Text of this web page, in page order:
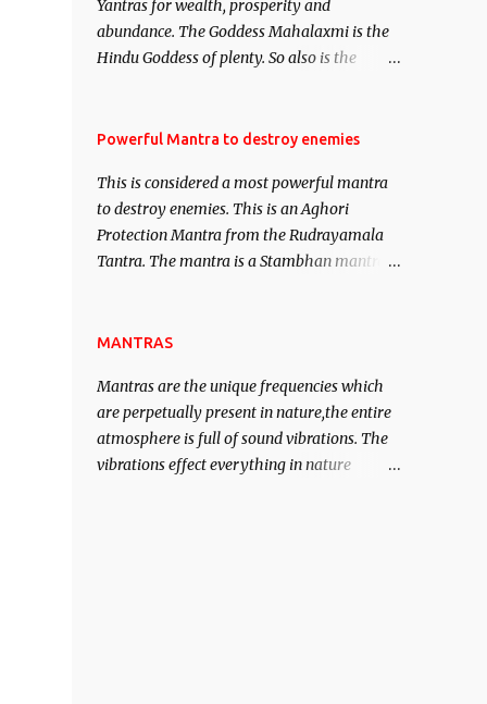
will be published. Certain real life cases
involving past life or what are believed to be
cases of Past life reincarnations will be
of mystery surrounding anything involving
remain unbiased in this regard.
Yantras for wealth, prosperity and
abundance. The Goddess Mahalaxmi is the
Hindu Goddess of plenty. So also is the
Saints and Masters the Navnath’s of the
acquisition of material pursuits as well as
the essential requirements to lead a
contented life.
Powerful Mantra to destroy enemies
This is considered a most powerful mantra
to destroy enemies. This is an Aghori
Protection Mantra from the Rudrayamala
Tantra. The mantra is a Stambhan mantra
of the enemy, who is harming you. This it
his intellect.
MANTRAS
Mantras are the unique frequencies which
are perpetually present in nature,the entire
atmosphere is full of sound vibrations. The
vibrations effect everything in nature